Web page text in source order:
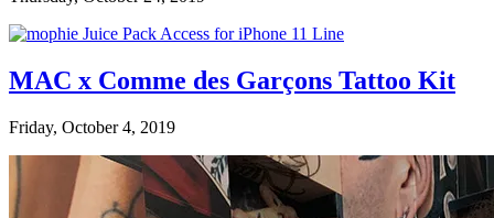
MAC x Comme des Garçons Tattoo Kit
Friday, October 4, 2019